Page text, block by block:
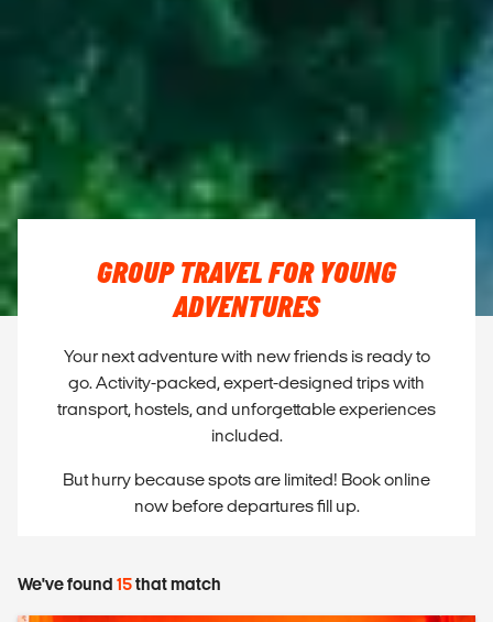
GROUP TRAVEL FOR YOUNG
ADVENTURES
Your next adventure with new friends is ready to
go. Activity-packed, expert-designed trips with
transport, hostels, and unforgettable experiences
included.
But hurry because spots are limited! Book online
now before departures fill up.
We've found 15that match